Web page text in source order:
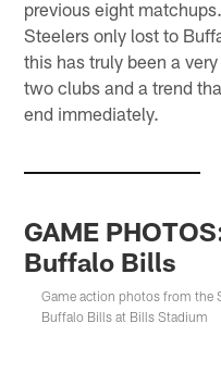
previous eight
Steelers only lost to
this has truly been a
two clubs and a trend
end immediately.
GAME
Buffalo Bills
Game action photos from the
Buffalo Bills at Bills Stadium